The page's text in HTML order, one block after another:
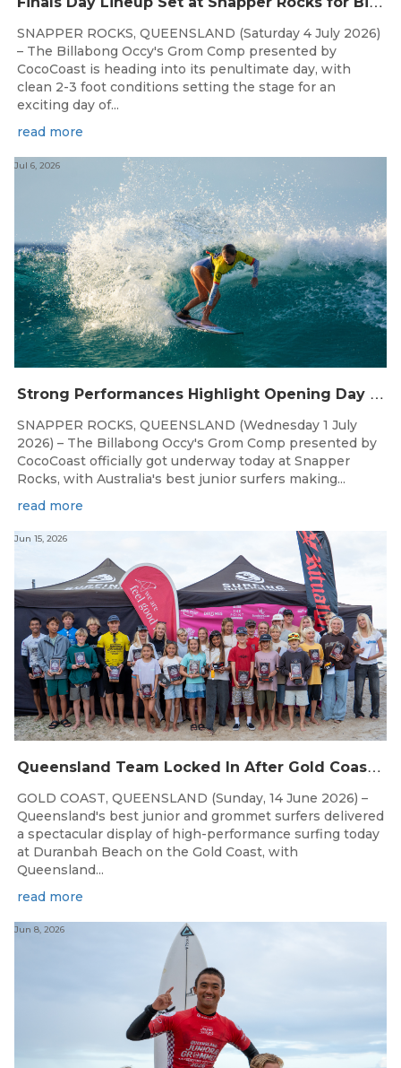
SNAPPER ROCKS, QUEENSLAND (Saturday 4 July 2026)
– The Billabong Occy's Grom Comp presented by
CocoCoast is heading into its penultimate day, with
clean 2-3 foot conditions setting the stage for an
exciting day of...
read more
S
trong Performances Highlight Opening Day of Billabong Occy’s Grom Comp
Jul 6, 2026
SNAPPER ROCKS, QUEENSLAND (Wednesday 1 July
2026) – The Billabong Occy's Grom Comp presented by
CocoCoast officially got underway today at Snapper
Rocks, with Australia's best junior surfers making...
read more
Q
ueensland Team Locked In After Gold Coast Grand Final
Jun 15, 2026
GOLD COAST, QUEENSLAND (Sunday, 14 June 2026) –
Queensland's best junior and grommet surfers delivered
a spectacular display of high-performance surfing today
at Duranbah Beach on the Gold Coast, with
Queensland...
read more
Jun 8, 2026